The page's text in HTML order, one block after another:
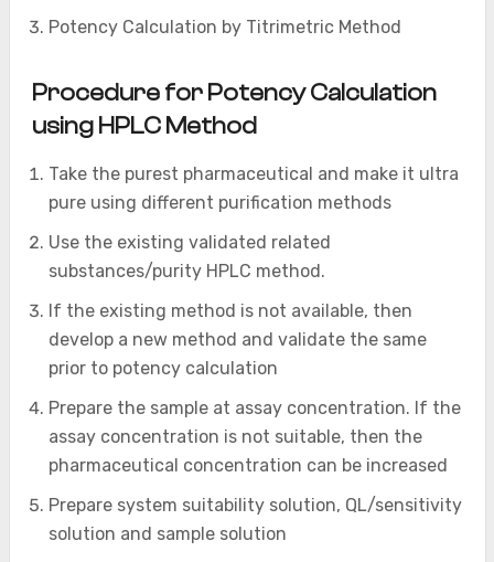
Potency Calculation by Titrimetric Method
Procedure for Potency Calculation
using HPLC Method
Take the purest pharmaceutical and make it ultra
pure using different purification methods
Use the existing validated related
substances/purity HPLC method.
If the existing method is not available, then
develop a new method and validate the same
prior to potency calculation
Prepare the sample at assay concentration. If the
assay concentration is not suitable, then the
pharmaceutical concentration can be increased
Prepare system suitability solution, QL/sensitivity
solution and sample solution